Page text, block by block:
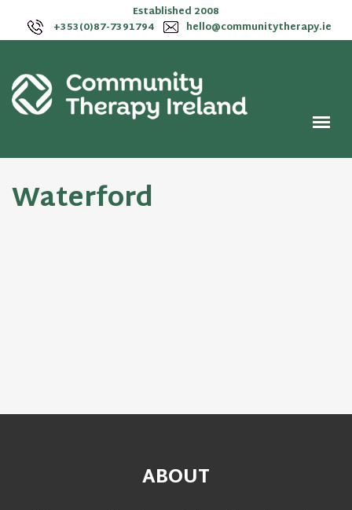
Established 2008
+353(0)87-7391794
hello@communitytherapy.ie
Waterford
ABOUT